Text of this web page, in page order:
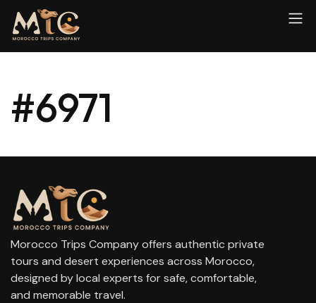
#6971
Morocco Trips Company offers authentic private
tours and desert experiences across Morocco,
designed by local experts for safe, comfortable,
and memorable travel.